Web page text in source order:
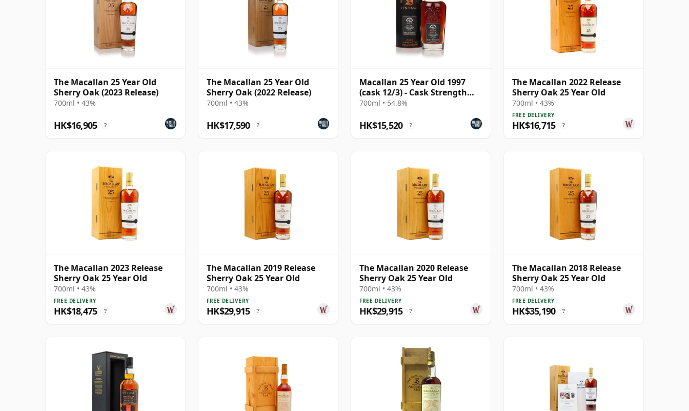
The Macallan 25 Year Old
Sherry Oak (2023 Release)
700ml • 43%
HK$16,905 ?
The Macallan 25 Year Old
Sherry Oak (2022 Release)
700ml • 43%
HK$17,590 ?
Macallan 25 Year Old 1997
(cask 12/3) - Cask Strength
Collection
700ml • 54.8%
HK$15,520 ?
The Macallan 2022 Release
Sherry Oak 25 Year Old
700ml • 43%
FREE DELIVERY
HK$16,715 ?
The Macallan 2023 Release
Sherry Oak 25 Year Old
700ml • 43%
FREE DELIVERY
HK$18,475 ?
The Macallan 2019 Release
Sherry Oak 25 Year Old
700ml • 43%
FREE DELIVERY
HK$29,915 ?
The Macallan 2020 Release
Sherry Oak 25 Year Old
700ml • 43%
FREE DELIVERY
HK$29,915 ?
The Macallan 2018 Release
Sherry Oak 25 Year Old
700ml • 43%
FREE DELIVERY
HK$35,190 ?